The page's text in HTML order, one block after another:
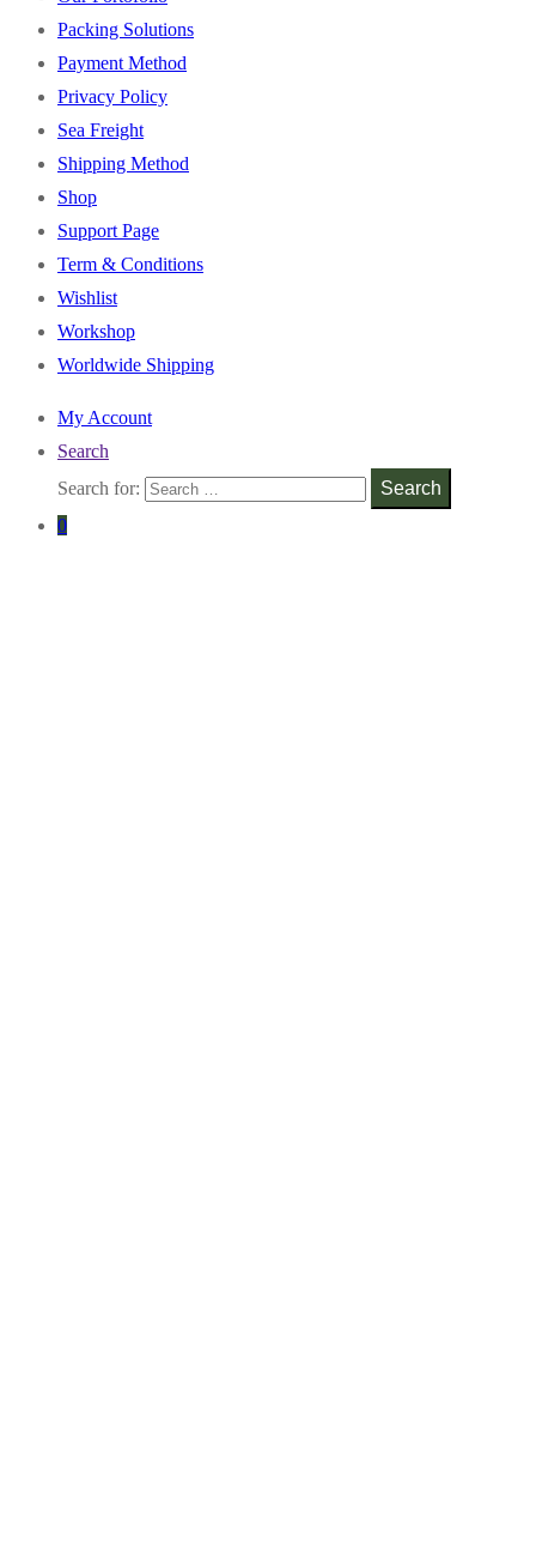
Packing Solutions
Payment Method
Privacy Policy
Sea Freight
Shipping Method
Shop
Support Page
Term & Conditions
Wishlist
Workshop
Worldwide Shipping
My Account
Search
Search for:
Search
0